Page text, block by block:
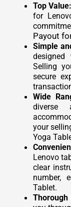
Top Value:
for
Payout
Simple
Selling
secure
Wide
diverse
your
Yoga
Lenovo
clear
number,
Tablet.
Thorough